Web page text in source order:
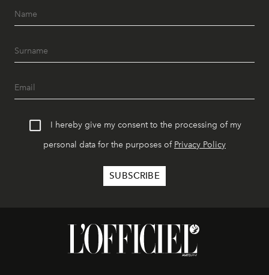
I hereby give my consent to the processing of my
personal data for the purposes of Privacy Policy